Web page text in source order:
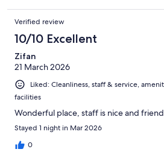
Verified review
10/10 Excellent
Zifan
21 March 2026
Liked: Cleanliness, staff & service,
facilities
Wonderful place, staff is nice and
Stayed 1 night in Mar 2026
0